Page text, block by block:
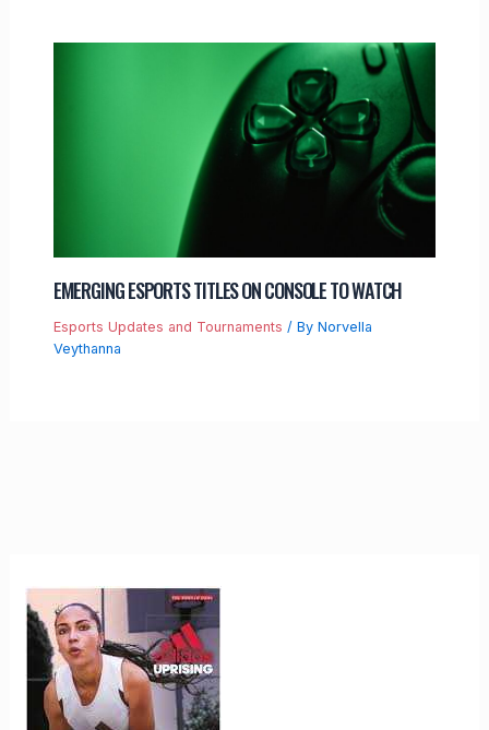
EMERGING ESPORTS TITLES ON CONSOLE TO WATCH
Esports Updates and Tournaments / By Norvella
Veythanna